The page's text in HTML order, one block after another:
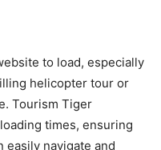
to load, especially
helicopter tour or
Tourism Tiger
times, ensuring
easily navigate and